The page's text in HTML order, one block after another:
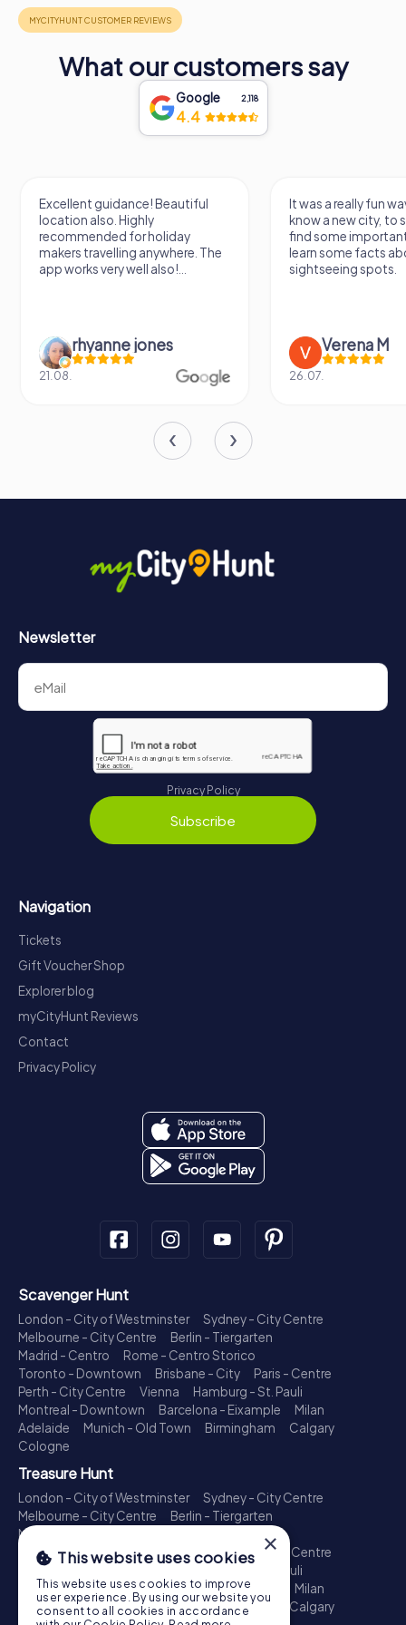
enthusiasts and curious travelers alike. As you wander
through this ancient site, you can almost hear the echoes
of the past, bringing to life the vibrant industrial activities
that once took place here in Puerto Real.
What our customers say
Google 2,118
4.4
Excellent guidance! Beautiful
location also. Highly
recommended for holiday
makers travelling anywhere. The
app works very well also!...
rhyanne jones
21.08.
It was a really fun
know a new city, to
find some
learn some facts
sightseeing spots.
Verena M
26.07.
Newsletter
Privacy Policy
Subscribe
Navigation
Tickets
Gift Voucher Shop
Explorer blog
myCityHunt Reviews
Contact
Privacy Policy
Scavenger Hunt
London - City of Westminster
Sydney - City Centre
Melbourne - City Centre
Berlin - Tiergarten
Madrid - Centro
Rome - Centro Storico
Toronto - Downtown
Brisbane - City
Paris - Centre
Perth - City Centre
Vienna
Hamburg - St. Pauli
Montreal - Downtown
Barcelona - Eixample
Milan
Adelaide
Munich - Old Town Birmingham
Calgary
Cologne
Treasure Hunt
London - City of Westminster
Sydney - City Centre
Melbourne - City Centre
Berlin - Tiergarten
Madrid - Centro
Toronto - Downtown
Brisbane - City
Paris - Centre
Perth - City Centre
Hamburg - St. Pauli
Montreal - Downtown
Barcelona - Eixample
Milan
Adelaide
Munich - Old Town Birmingham
Calgary
×
This website uses cookies
This website uses cookies to improve
user experience. By using our website you
consent to all cookies in accordance